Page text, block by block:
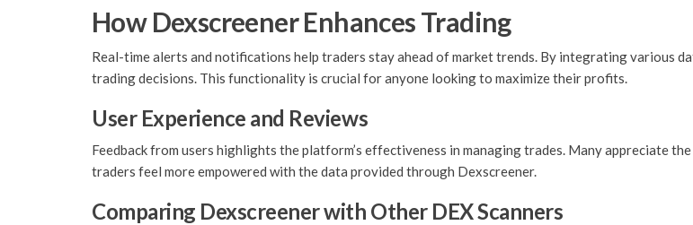
How Dexscreener Enhances Trading
Real-time alerts and notifications help traders stay ahead of market trends. By integrating various
trading decisions. This functionality is crucial for anyone looking to maximize their profits.
User Experience and Reviews
Feedback from users highlights the platform’s effectiveness in managing trades. Many appreciate
traders feel more empowered with the data provided through Dexscreener.
Comparing Dexscreener with Other DEX Scanners